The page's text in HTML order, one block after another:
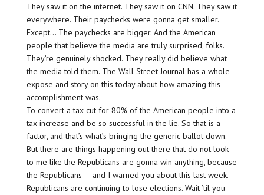
They saw it on the internet. They saw it on CNN. They saw it
everywhere. Their paychecks were gonna get smaller.
Except… The paychecks are bigger. And the American
people that believe the media are truly surprised, folks.
They’re genuinely shocked. They really did believe what
the media told them. The Wall Street Journal has a whole
expose and story on this today about how amazing this
accomplishment was.
To convert a tax cut for 80% of the American people into a
tax increase and be so successful in the lie. So that is a
factor, and that’s what’s bringing the generic ballot down.
But there are things happening out there that do not look
to me like the Republicans are gonna win anything, because
the Republicans — and I warned you about this last week.
Republicans are continuing to lose elections. Wait ’til you